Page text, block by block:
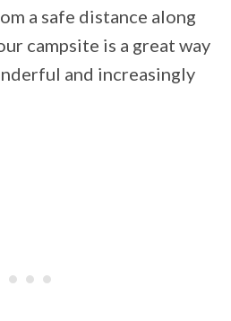
a safe distance along
campsite is a great way
and increasingly